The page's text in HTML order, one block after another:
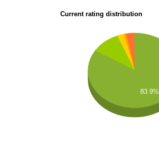
Current rating distribution
83.9%